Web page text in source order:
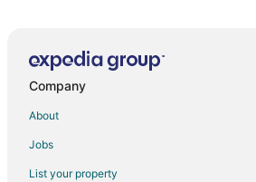
Winery Hotels in Akumal
Company
About
Jobs
List your property